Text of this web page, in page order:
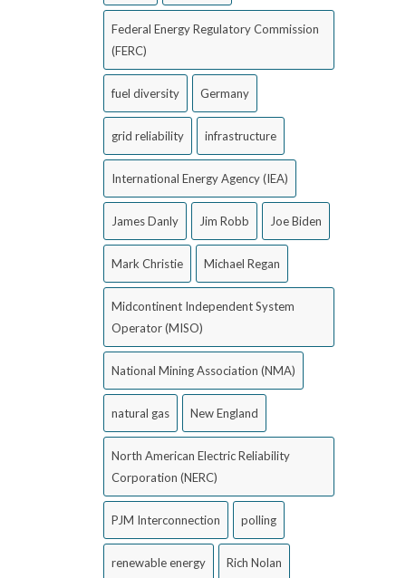
Federal Energy Regulatory Commission
(FERC)
fuel diversity Germany
grid reliability infrastructure
International Energy Agency (IEA)
James Danly Jim Robb Joe Biden
Mark Christie Michael Regan
Midcontinent Independent System
Operator (MISO)
National Mining Association (NMA)
natural gas New England
North American Electric Reliability
Corporation (NERC)
PJM Interconnection polling
renewable energy Rich Nolan